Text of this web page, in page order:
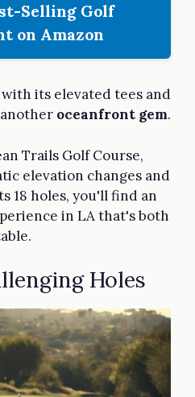
Selling Golf
on Amazon
its elevated tees and
oceanfront gem.
Trails Golf Course,
elevation changes and
18 holes, you'll find an
in LA that's both
Holes